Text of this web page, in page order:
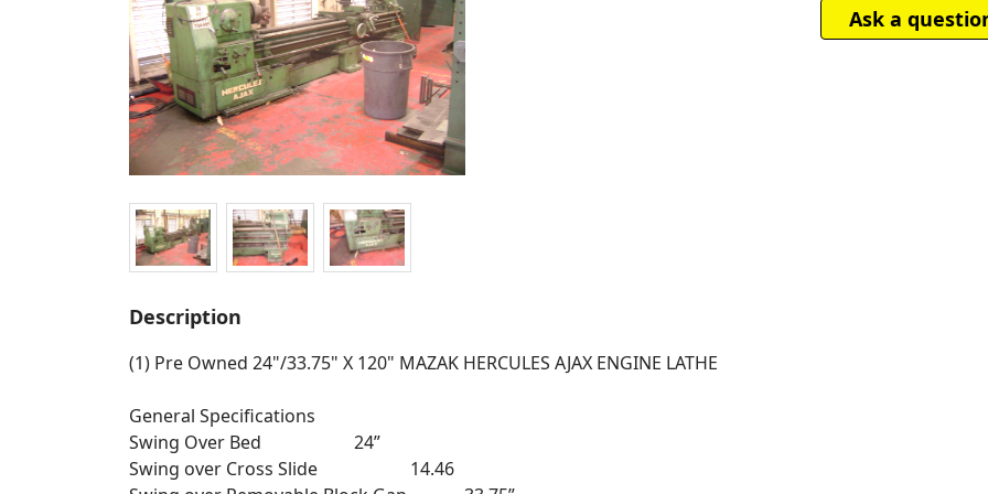
Ask a
Description
(1) Pre Owned 24"/33.75" X 120" MAZAK HERCULES AJAX ENGINE LATHE
General Specifications
Swing Over Bed 24”
Swing over Cross Slide 14.46